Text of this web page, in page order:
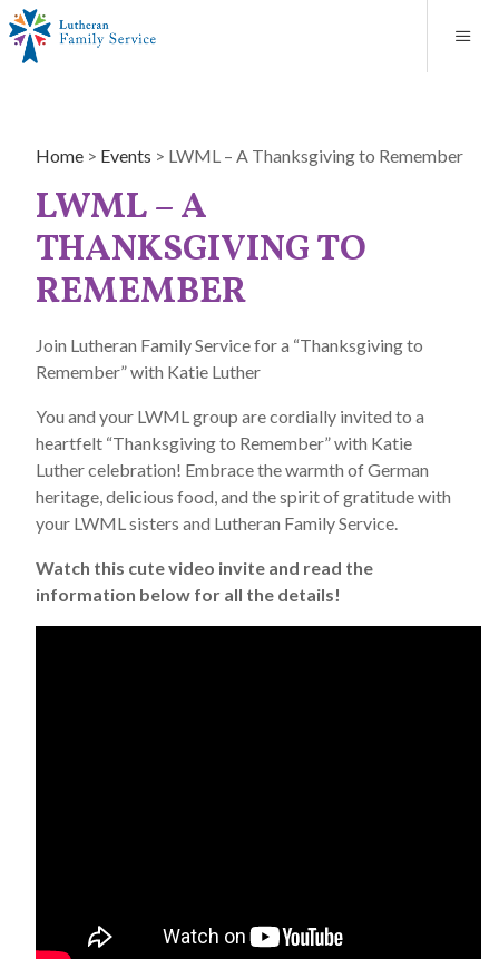
Adoption Services
Mental Health Counseling
Marriage Counseling
Congregational Outreach
Home > Events > LWML – A Thanksgiving to Remember
LWML – A
THANKSGIVING TO
REMEMBER
Join Lutheran Family Service for a “Thanksgiving to
Remember” with Katie Luther
You and your LWML group are cordially invited to a
heartfelt “Thanksgiving to Remember” with Katie
Luther celebration! Embrace the warmth of German
heritage, delicious food, and the spirit of gratitude with
your LWML sisters and Lutheran Family Service.
Watch this cute video invite and read the
information below for all the details!